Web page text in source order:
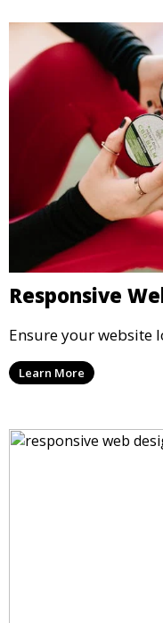
Responsive
Ensure your website
Learn More